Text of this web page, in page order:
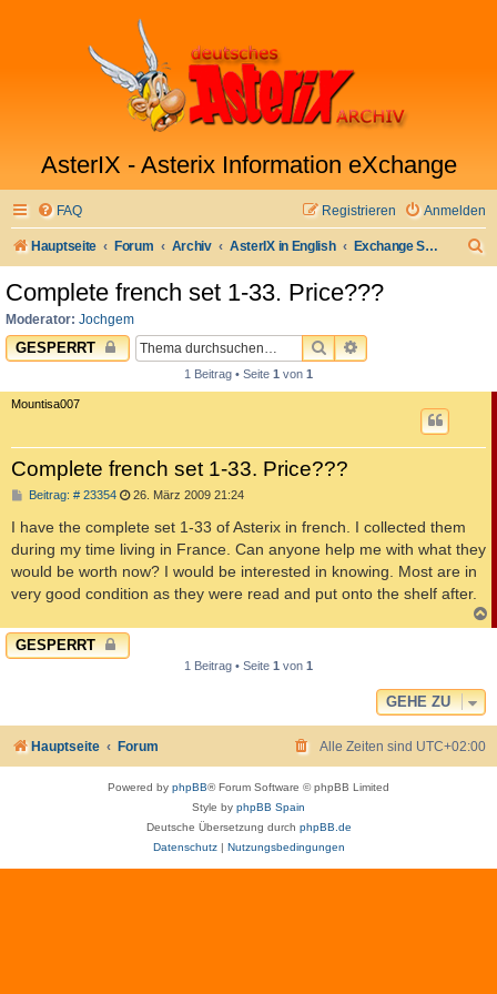
AsterIX - Asterix Information eXchange
FAQ Anmelden
Registrieren
Hauptseite Forum Archiv AsterIX in English Exchange Sell & Buy Market
Complete french set 1-33. Price???
Moderator: Jochgem
GESPERRT SUCHEERWEITERTE
1 Beitrag • Seite 1 von 1
Mountisa007
Complete french set 1-33. Price???
Beitrag: # 23354B
i
t
r
g
26. März 2009 21:24
I have the complete set 1-33 of Asterix in french. I collected them
during my time living in France. Can anyone help me with what they
would be worth now? I would be interested in knowing. Most are in
very good condition as they were read and put onto the shelf after.
a
GESPERRT
1 Beitrag • Seite 1 von 1
GEHE ZU
Hauptseite Forum Alle Zeiten sind UTC+02:00
Powered by phpBB® Forum Software © phpBB Limited
Style by phpBB Spain
Deutsche Übersetzung durch phpBB.de
Datenschutz| Nutzungsbedingungen